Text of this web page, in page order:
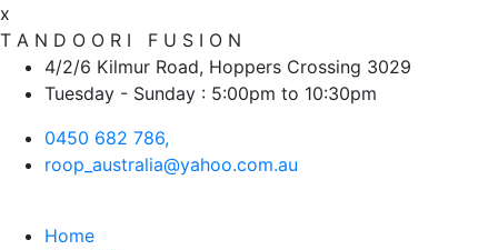
x
T A N D O O R I F U S I O N
4/2/6 Kilmur Road, Hoppers Crossing 3029
Tuesday - Sunday : 5:00pm to 10:30pm
0450 682 786,
roop_australia@yahoo.com.au
Home